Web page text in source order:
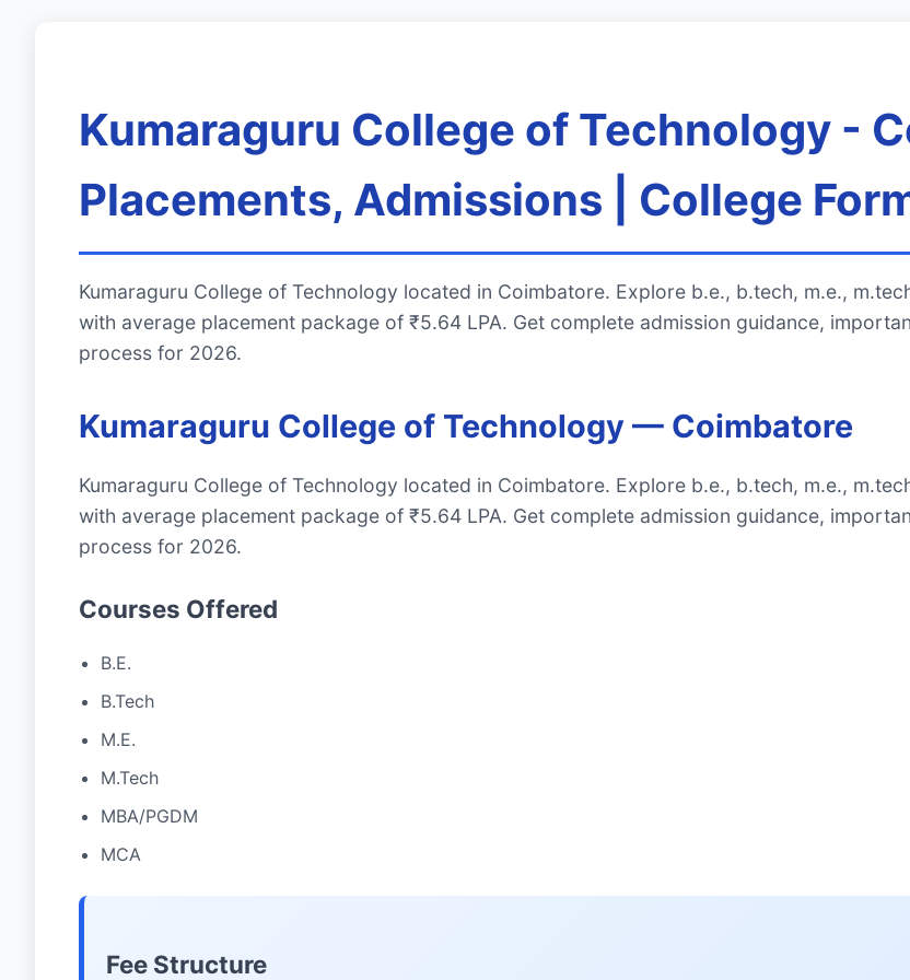
Kumaraguru College of Technology -
Placements, Admissions | College
Kumaraguru College of Technology located in Coimbatore. Explore b.e., b.tech, m.e.,
with average placement package of ₹5.64 LPA. Get complete admission guidance,
process for 2026.
Kumaraguru College of Technology — Coimbatore
Kumaraguru College of Technology located in Coimbatore. Explore b.e., b.tech, m.e.,
with average placement package of ₹5.64 LPA. Get complete admission guidance,
process for 2026.
Courses Offered
B.E.
B.Tech
M.E.
M.Tech
MBA/PGDM
MCA
Fee Structure